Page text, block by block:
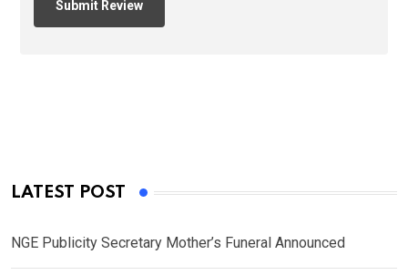
LATEST POST
NGE Publicity Secretary Mother’s Funeral Announced